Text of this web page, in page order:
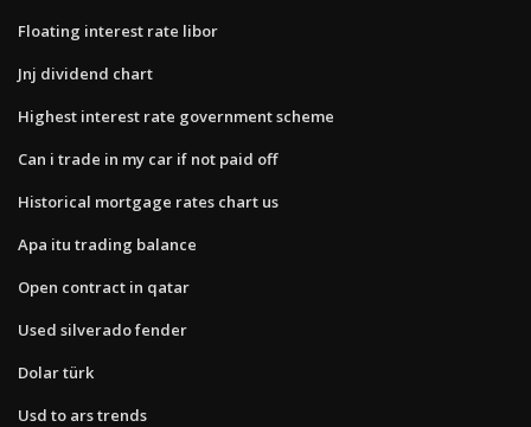
Floating interest rate libor
Jnj dividend chart
Highest interest rate government scheme
Can i trade in my car if not paid off
Historical mortgage rates chart us
Apa itu trading balance
Open contract in qatar
Used silverado fender
Dolar türk
Usd to ars trends